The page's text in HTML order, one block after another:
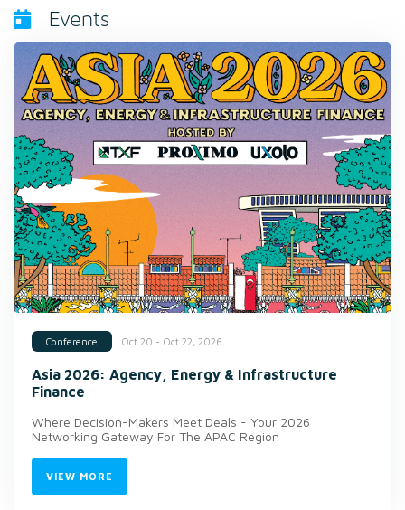
Events
Conference Oct 20 - Oct 22, 2026
Asia 2026: Agency, Energy & Infrastructure
Finance
Where Decision-Makers Meet Deals - Your 2026
Networking Gateway For The APAC Region
VIEW MORE